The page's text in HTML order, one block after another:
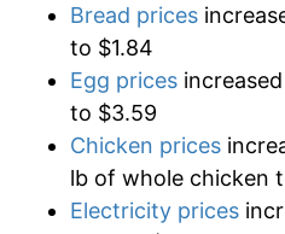
Bread prices
to $1.84
Egg prices
to $3.59
Chicken prices
lb of whole chicken
Electricity prices